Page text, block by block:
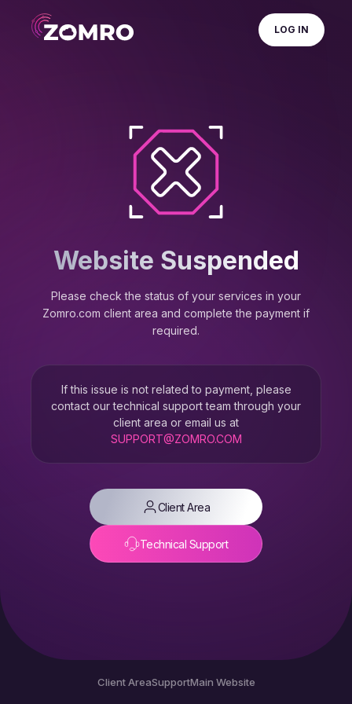
LOG IN
Website Suspended
Please check the status of your services in your
Zomro.com client area and complete the payment if
required.
If this issue is not related to payment, please
contact our technical support team through your
client area or email us at
SUPPORT@ZOMRO.COM
Client Area
Technical Support
Client AreaSupportMain Website